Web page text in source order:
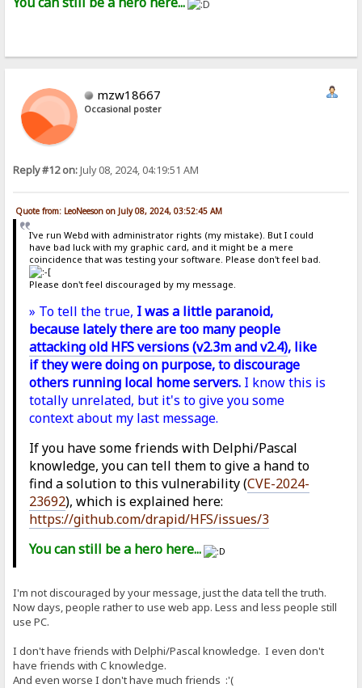
mzw18667
Occasional poster
Reply #12 on:July 08, 2024, 04:19:51 AM
Quote from: LeoNeeson on July 08, 2024, 03:52:45 AM
I've run Webd with administrator rights (my mistake). But I could
have bad luck with my graphic card, and it might be a mere
coincidence that was testing your software. Please don't feel bad.
Please don't feel discouraged by my message.
» To tell the true, I was a little paranoid,
because lately there are too many people
attacking old HFS versions (v2.3m and v2.4), like
if they were doing on purpose, to discourage
others running local home servers.I know this is
totally unrelated, but it's to give you some
context about my last message.
If you have some friends with Delphi/Pascal
knowledge, you can tell them to give a hand to
find a solution to this vulnerability (CVE-2024-
23692), which is explained here:
https://github.com/drapid/HFS/issues/3
You can still be a hero here...
I'm not discouraged by your message, just the data tell the truth.
Now days, people rather to use web app. Less and less people still
use PC.
I don't have friends with Delphi/Pascal knowledge. I even don't
have friends with C knowledge.
And even worse I don't have much friends :'(